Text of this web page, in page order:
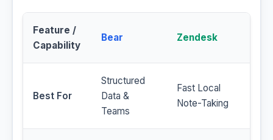
Feature /
Capability
Bear Zendesk
Best For
Structured
Data &
Teams
Fast Local
Note-Taking